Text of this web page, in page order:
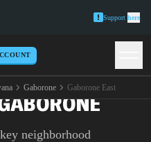
Support here
Gaborone Gaborone East
EAST
neighborhood